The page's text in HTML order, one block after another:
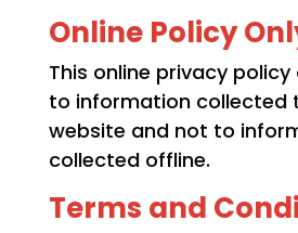
Online Policy
This online privacy
to information collected
website and not to
collected offline.
Terms and